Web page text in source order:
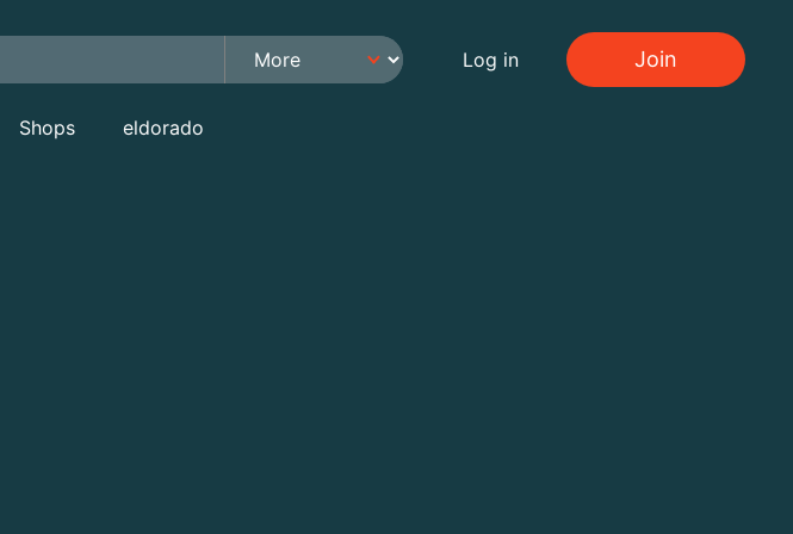
Log in Join
Shops eldorado